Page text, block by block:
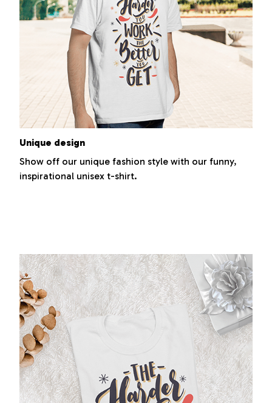
Unique design
Show off our unique fashion style with our funny,
inspirational unisex t-shirt.